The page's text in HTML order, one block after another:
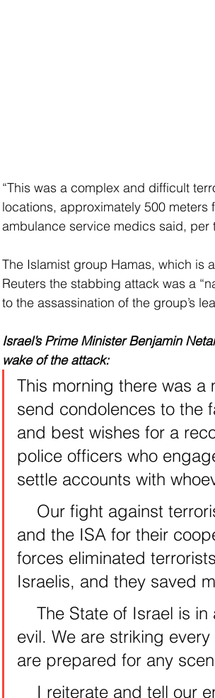
“This was a complex and difficult
locations, approximately 500 meters
ambulance service medics said, per
The Islamist group Hamas, which is
Reuters the stabbing attack was a
to the assassination of the group’s
Israel’s Prime Minister Benjamin
wake of the attack:
This morning there was a
send condolences to the
and best wishes for a
police officers who
settle accounts with
and the ISA for their
forces eliminated
Israelis, and they saved
evil. We are striking
are prepared for any